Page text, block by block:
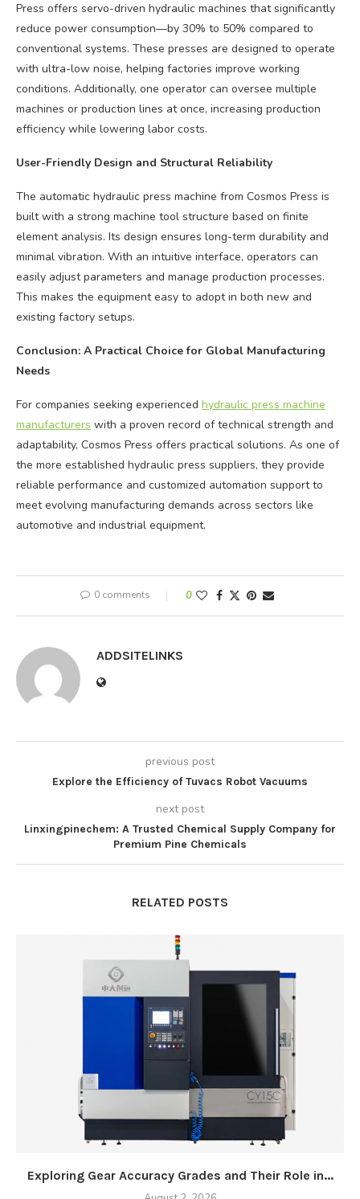
Press offers servo-driven hydraulic machines that significantly
reduce power consumption—by 30% to 50% compared to
conventional systems. These presses are designed to operate
with ultra-low noise, helping factories improve working
conditions. Additionally, one operator can oversee multiple
machines or production lines at once, increasing production
efficiency while lowering labor costs.
User-Friendly Design and Structural Reliability
The automatic hydraulic press machine from Cosmos Press is
built with a strong machine tool structure based on finite
element analysis. Its design ensures long-term durability and
minimal vibration. With an intuitive interface, operators can
easily adjust parameters and manage production processes.
This makes the equipment easy to adopt in both new and
existing factory setups.
Conclusion: A Practical Choice for Global Manufacturing
Needs
For companies seeking experienced hydraulic press machine
manufacturers with a proven record of technical strength and
adaptability, Cosmos Press offers practical solutions. As one of
the more established hydraulic press suppliers, they provide
reliable performance and customized automation support to
meet evolving manufacturing demands across sectors like
automotive and industrial equipment.
0 comments 0
ADDSITELINKS
previous post
Explore the Efficiency of Tuvacs Robot Vacuums
next post
Linxingpinechem: A Trusted Chemical Supply Company for
Premium Pine Chemicals
RELATED POSTS
Exploring Gear Accuracy Grades and Their Role in...